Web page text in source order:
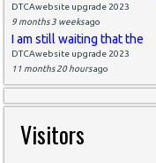
DTCAwebsite upgrade 2023
9 months 3 weeksago
I am still waiting that the
DTCAwebsite upgrade 2023
11 months 20 hoursago
Visitors